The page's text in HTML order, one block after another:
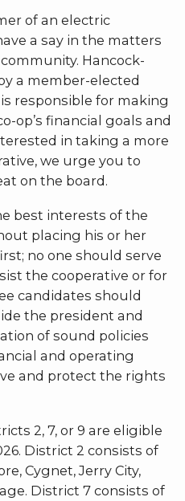
of an electric
a say in the matters
Hancock-
a member-elected
responsible for making
op’s financial goals and
in taking a more
we urge you to
on the board.
best interests of the
placing his or her
no one should serve
the cooperative or for
candidates should
the president and
of sound policies
and operating
and protect the rights
2, 7, or 9 are eligible
District 2 consists of
Cygnet, Jerry City,
District 7 consists of